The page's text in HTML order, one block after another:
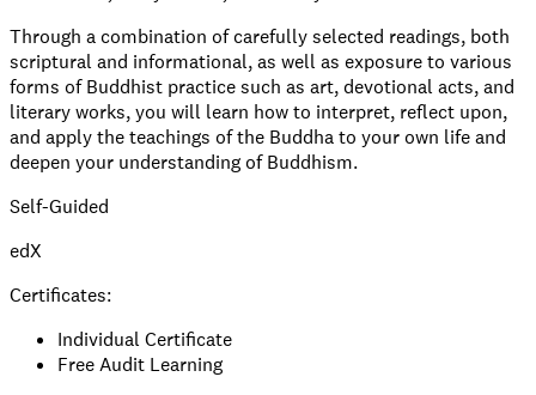
Through a combination of carefully selected readings, both
scriptural and informational, as well as exposure to various
forms of Buddhist practice such as art, devotional acts, and
literary works, you will learn how to interpret, reflect upon,
and apply the teachings of the Buddha to your own life and
deepen your understanding of Buddhism.
Self-Guided
edX
Certificates:
Individual Certificate
Free Audit Learning